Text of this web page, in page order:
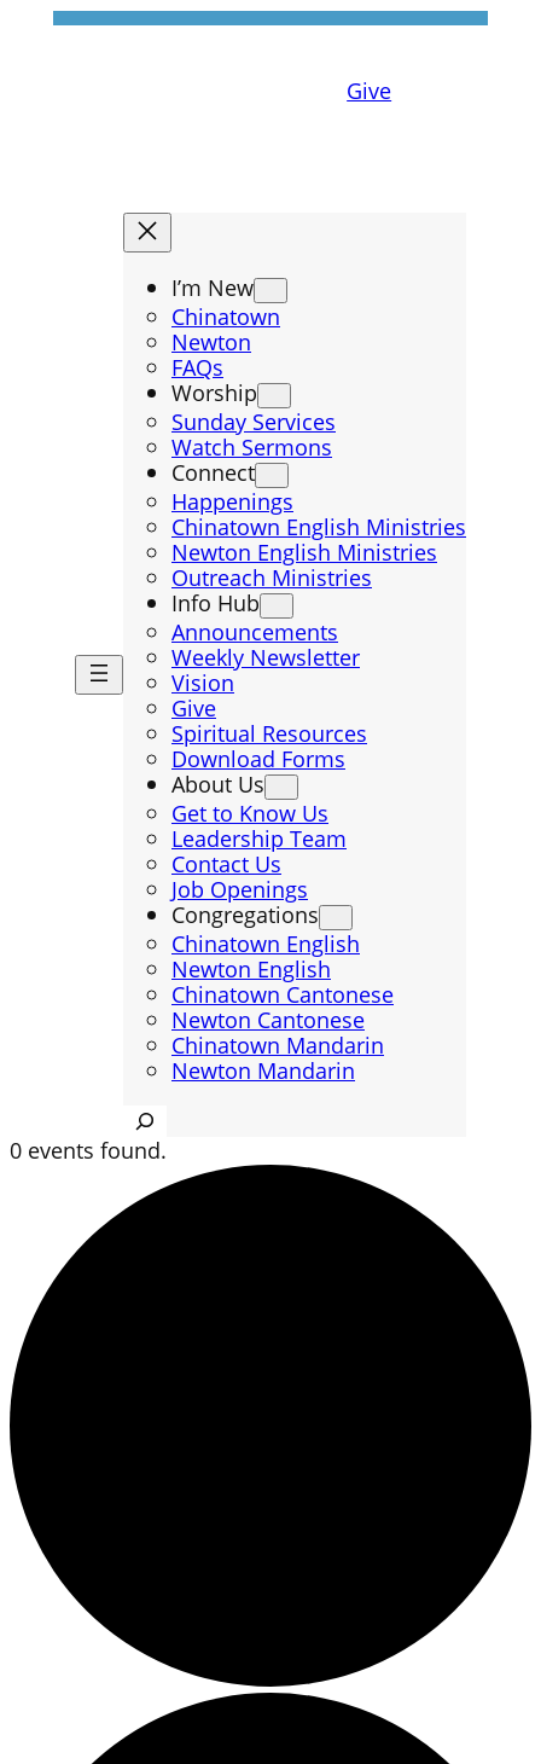
Give
I’m New
Chinatown
Newton
FAQs
Worship
Sunday Services
Watch Sermons
Connect
Happenings
Chinatown English Ministries
Newton English Ministries
Outreach Ministries
Info Hub
Announcements
Weekly Newsletter
Vision
Give
Spiritual Resources
Download Forms
About Us
Get to Know Us
Leadership Team
Contact Us
Job Openings
Congregations
Chinatown English
Newton English
Chinatown Cantonese
Newton Cantonese
Chinatown Mandarin
Newton Mandarin
Search
0 events found.